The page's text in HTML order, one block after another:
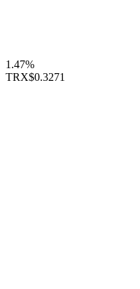
1.47%
TRX$0.3271